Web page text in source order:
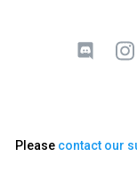
Please contact our